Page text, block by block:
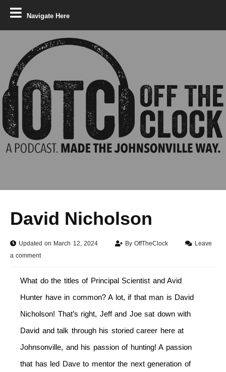
Navigate Here
David Nicholson
Updated on March 12, 2024 ByOffTheClock
Leave
a comment
What do the titles of Principal Scientist and Avid
Hunter have in common? A lot, if that man is David
Nicholson! That’s right, Jeff and Joe sat down with
David and talk through his storied career here at
Johnsonville, and his passion of hunting! A passion
that has led Dave to mentor the next generation of